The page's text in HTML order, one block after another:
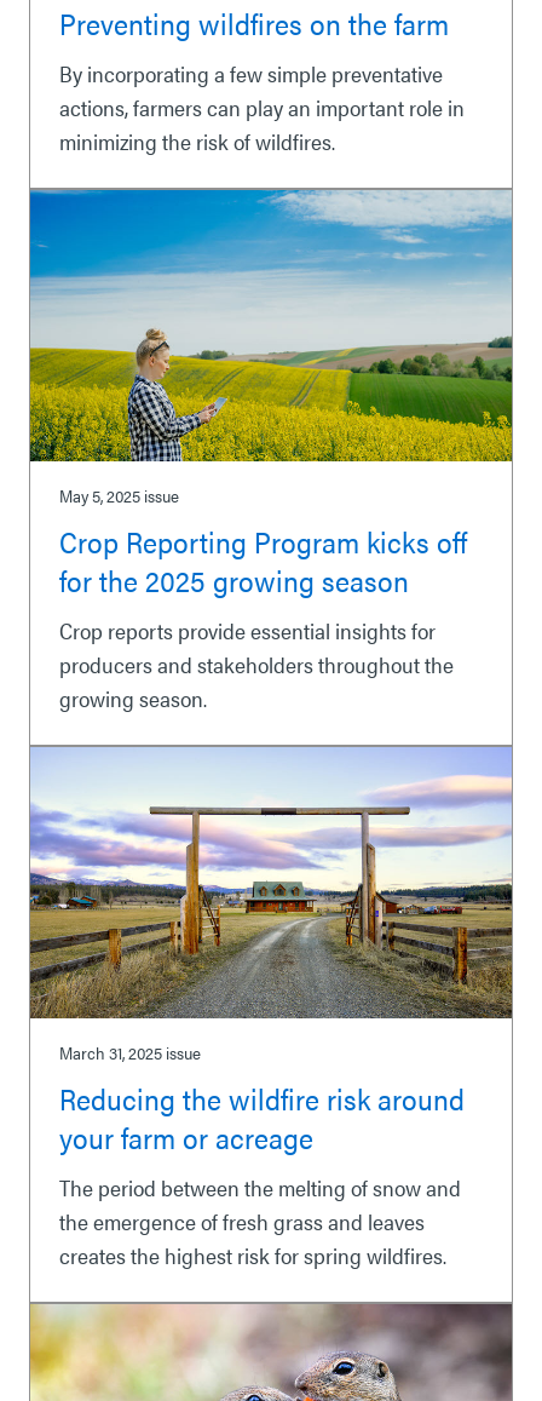
Preventing wildfires on the farm
By incorporating a few simple preventative
actions, farmers can play an important role in
minimizing the risk of wildfires.
May 5, 2025 issue
Crop Reporting Program kicks off
for the 2025 growing season
Crop reports provide essential insights for
producers and stakeholders throughout the
growing season.
March 31, 2025 issue
Reducing the wildfire risk around
your farm or acreage
The period between the melting of snow and
the emergence of fresh grass and leaves
creates the highest risk for spring wildfires.